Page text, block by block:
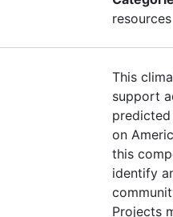
resources
This
support
on
this
identify
Projects